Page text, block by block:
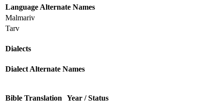
Language Alternate Names
Malmariv
Tarv
Dialects
Dialect Alternate Names
Bible Translation Year / Status